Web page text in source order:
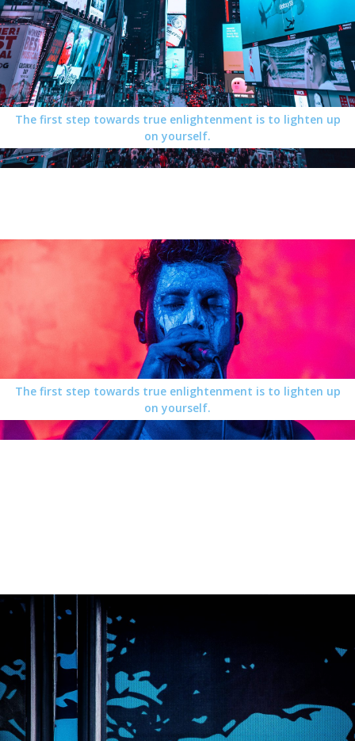
The first step towards true enlightenment is to lighten up
on yourself.
The first step towards true enlightenment is to lighten up
on yourself.